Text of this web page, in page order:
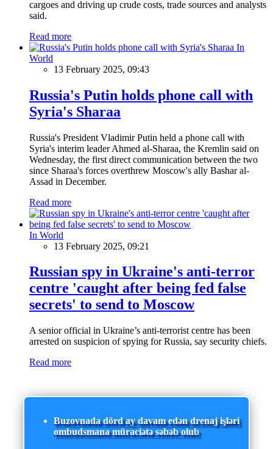
cargoes and driving up crude costs, trade sources and analysts
said.
Read more
In
World
13 February 2025, 09:43
Russia's Putin holds phone call with
Syria's Sharaa
Russia's President Vladimir Putin held a phone call with
Syria's interim leader Ahmed al-Sharaa, the Kremlin said on
Wednesday, the first direct communication between the two
since Sharaa's forces overthrew Moscow's ally Bashar al-
Assad in December.
Read more
In World
13 February 2025, 09:21
Russian spy in Ukraine's anti-terror
centre 'caught after being fed false
secrets' to send to Moscow
A senior official in Ukraine’s anti-terrorist centre has been
arrested on suspicion of spying for Russia, say security chiefs.
Read more
Buzovnada dörd ay davam edən drenaj işləri
ombudsmana müraciətə səbəb olub